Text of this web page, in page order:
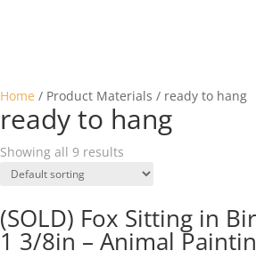
Home / Product Materials / ready to hang
ready to hang
Showing all 9 results
(SOLD) Fox Sitting in
1 3/8in – Animal